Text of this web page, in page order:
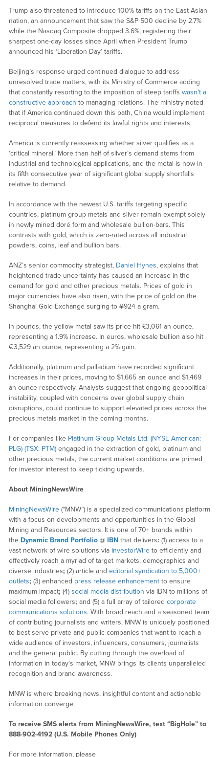
Trump also threatened to introduce 100% tariffs on the East Asian
nation, an announcement that saw the S&P 500 decline by 2.7%
while the Nasdaq Composite dropped 3.6%, registering their
sharpest one-day losses since April when President Trump
announced his ‘Liberation Day’ tariffs.
Beijing’s response urged continued dialogue to address
unresolved trade matters, with its Ministry of Commerce adding
that constantly resorting to the imposition of steep tariffs wasn’t a
constructive approach to managing relations. The ministry noted
that if America continued down this path, China would implement
reciprocal measures to defend its lawful rights and interests.
America is currently reassessing whether silver qualifies as a
‘critical mineral.’ More than half of silver’s demand stems from
industrial and technological applications, and the metal is now in
its fifth consecutive year of significant global supply shortfalls
relative to demand.
In accordance with the newest U.S. tariffs targeting specific
countries, platinum group metals and silver remain exempt solely
in newly mined doré form and wholesale bullion-bars. This
contrasts with gold, which is zero-rated across all industrial
powders, coins, leaf and bullion bars.
ANZ’s senior commodity strategist, Daniel Hynes, explains that
heightened trade uncertainty has caused an increase in the
demand for gold and other precious metals. Prices of gold in
major currencies have also risen, with the price of gold on the
Shanghai Gold Exchange surging to ¥924 a gram.
In pounds, the yellow metal saw its price hit £3,061 an ounce,
representing a 1.9% increase. In euros, wholesale bullion also hit
€3,529 an ounce, representing a 2% gain.
Additionally, platinum and palladium have recorded significant
increases in their prices, moving to $1,665 an ounce and $1,469
an ounce respectively. Analysts suggest that ongoing geopolitical
instability, coupled with concerns over global supply chain
disruptions, could continue to support elevated prices across the
precious metals market in the coming months.
For companies like Platinum Group Metals Ltd. (NYSE American:
PLG) (TSX: PTM)engaged in the extraction of gold, platinum and
other precious metals, the current market conditions are primed
for investor interest to keep ticking upwards.
About MiningNewsWire
MiningNewsWire(“MNW”) is a specialized communications platform
with a focus on developments and opportunities in the Global
Mining and Resources sectors. It is one of 70+ brands within
the Dynamic Brand Portfolio@ IBNthat delivers: (1) access to a
vast network of wire solutions via InvestorWireto efficiently and
effectively reach a myriad of target markets, demographics and
diverse industries; (2) article and editorial syndication to 5,000+
outlets; (3) enhanced press release enhancementto ensure
maximum impact; (4) social media distribution via IBN to millions of
social media followers; and (5) a full array of tailored corporate
communications solutions. With broad reach and a seasoned team
of contributing journalists and writers, MNW is uniquely positioned
to best serve private and public companies that want to reach a
wide audience of investors, influencers, consumers, journalists
and the general public. By cutting through the overload of
information in today’s market, MNW brings its clients unparalleled
recognition and brand awareness.
MNW is where breaking news, insightful content and actionable
information converge.
To receive SMS alerts from MiningNewsWire, text “BigHole” to
888-902-4192 (U.S. Mobile Phones Only)
For more information, please